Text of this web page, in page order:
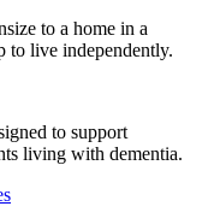
to a home in a
to live independently.
to support
living with dementia.